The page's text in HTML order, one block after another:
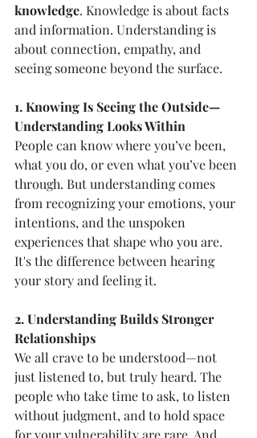
knowledge. Knowledge is about facts
and information. Understanding is
about connection, empathy, and
seeing someone beyond the surface.
1. Knowing Is Seeing the Outside—
Understanding Looks Within
People can know where you’ve been,
what you do, or even what you’ve been
through. But understanding comes
from recognizing your emotions, your
intentions, and the unspoken
experiences that shape who you are.
It's the difference between hearing
your story and feeling it.
2. Understanding Builds Stronger
Relationships
We all crave to be understood—not
just listened to, but truly heard. The
people who take time to ask, to listen
without judgment, and to hold space
for your vulnerability are rare. And